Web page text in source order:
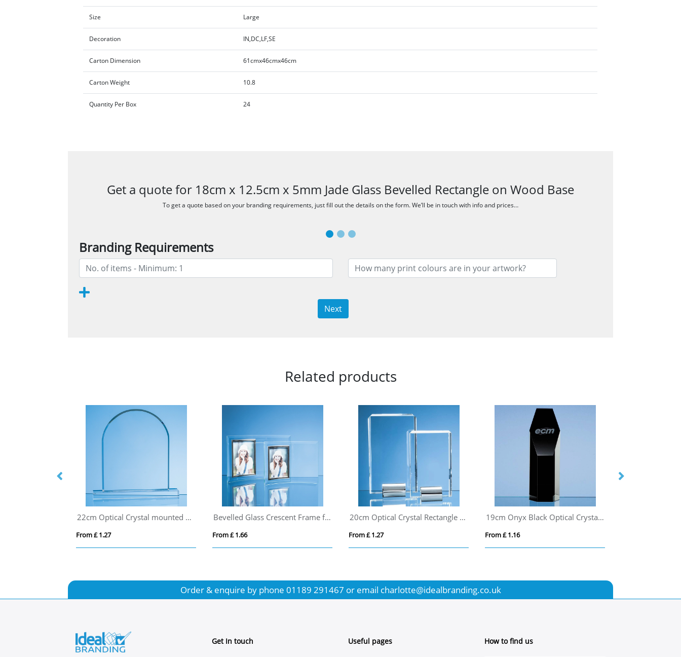
Size Large
Decoration IN,DC,LF,SE
Carton Dimension 61cmx46cmx46cm
Carton Weight 10.8
Quantity Per Box 24
Get a quote for 18cm x 12.5cm x 5mm Jade Glass Bevelled Rectangle on Wood Base
To get a quote based on your branding requirements, just fill out the details on the form. We’ll be in touch with info and prices…
Branding Requirements
Next
Related products
22cm Optical Crystal mounted Arch Award
From £ 1.27
Bevelled Glass Crescent Frame for 3 1/2inchinch x 5inchinch Portrait Photo
From £ 1.66
20cm Optical Crystal Rectangle mounted on a Chrome Stand
From £ 1.27
19cm Onyx Black Optical Crystal Hexagon Award
From £ 1.16
Order & enquire by phone 01189 291467 or email charlotte@idealbranding.co.uk
Get In touch Useful pages How to find us